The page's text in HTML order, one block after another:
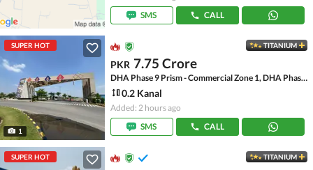
SMS
CALL
SUPER HOT
1
TITANIUM
PKR 7.75 Crore
DHA Phase 9 Prism - Commercial Zone 1, DHA Phase 9 Prism
0.2 Kanal
Added: 2 hours ago
SMS
CALL
SUPER HOT TITANIUM